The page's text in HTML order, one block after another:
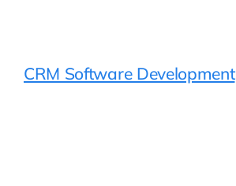
CRM Software Development